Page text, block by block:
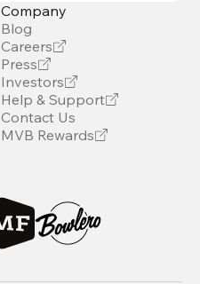
Company
Blog
Careers
Press
Investors
Help & Support
Contact Us
MVB Rewards